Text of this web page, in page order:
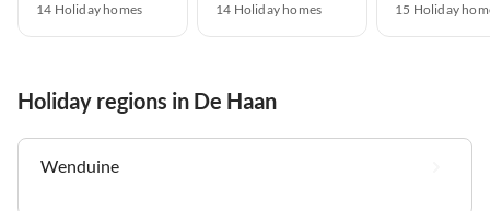
14 Holiday homes 14 Holiday homes 15 Holiday
Holiday regions in De Haan
Wenduine